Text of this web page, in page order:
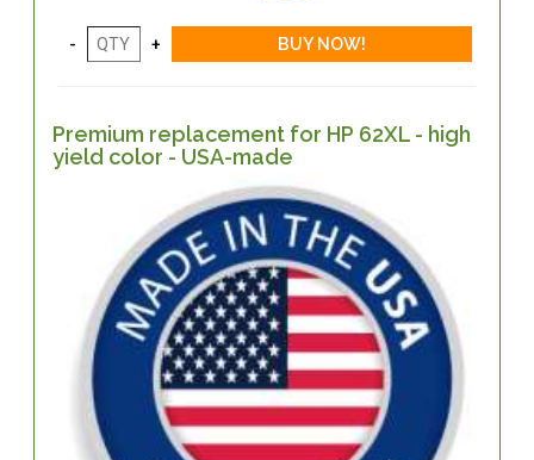
Premium replacement for HP 62XL - high
yield color - USA-made